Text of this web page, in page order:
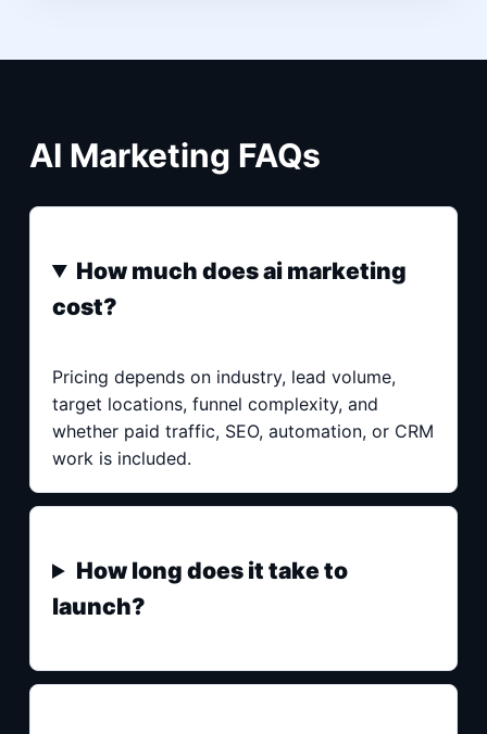
AI Marketing FAQs
How much does ai marketing
cost?
Pricing depends on industry, lead volume,
target locations, funnel complexity, and
whether paid traffic, SEO, automation, or CRM
work is included.
How long does it take to
launch?